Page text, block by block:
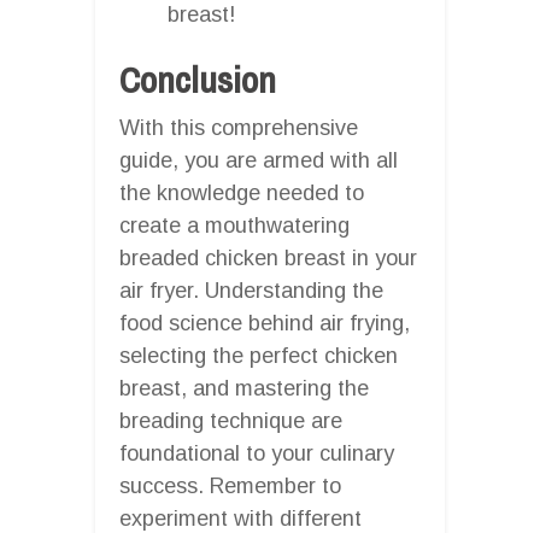
breast!
Conclusion
With this comprehensive
guide, you are armed with all
the knowledge needed to
create a mouthwatering
breaded chicken breast in your
air fryer. Understanding the
food science behind air frying,
selecting the perfect chicken
breast, and mastering the
breading technique are
foundational to your culinary
success. Remember to
experiment with different